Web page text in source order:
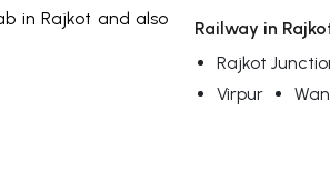
in Rajkot and also
Railway in
Rajkot
Virpur